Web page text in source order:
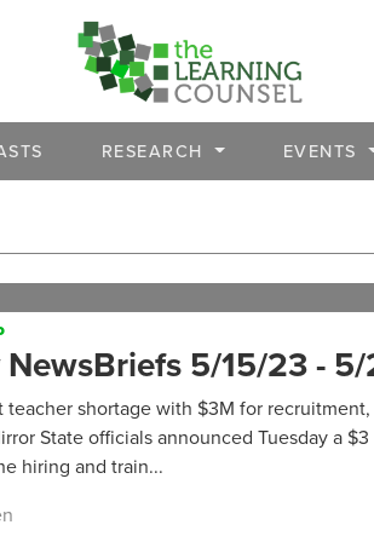
RESEARCH EVENTS
5/15/23 -
teacher shortage with $3M for
State officials announced Tuesday a
hiring and train...